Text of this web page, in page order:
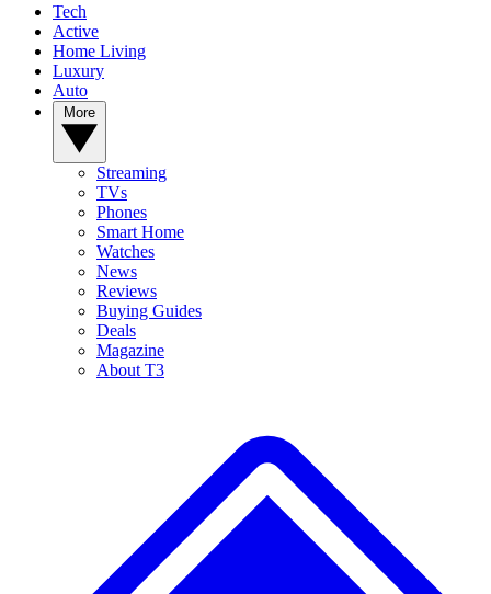
Tech
Active
Home Living
Luxury
Auto
Streaming
TVs
Phones
Smart Home
Watches
News
Reviews
Buying Guides
Deals
Magazine
About T3